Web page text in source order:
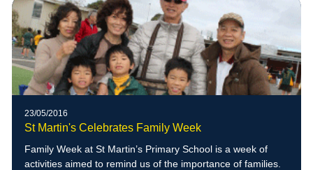
23/05/2016
St Martin's Celebrates Family Week
Family Week at St Martin’s Primary School is a week of
activities aimed to remind us of the importance of families.